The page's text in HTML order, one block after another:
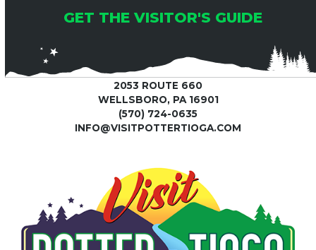
GET THE VISITOR'S GUIDE
2053 ROUTE 660
WELLSBORO, PA 16901
(570) 724-0635
INFO@VISITPOTTERTIOGA.COM